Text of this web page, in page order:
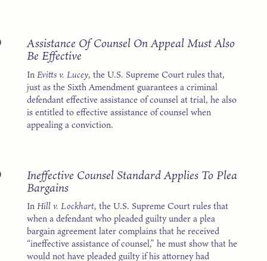
Assistance Of Counsel On Appeal Must Also
Be Effective
InEvitts v. Lucey, the U.S. Supreme Court rules that,
just as the Sixth Amendment guarantees a criminal
defendant effective assistance of counsel at trial, he also
is entitled to effective assistance of counsel when
appealing a conviction.
Ineffective Counsel Standard Applies To Plea
Bargains
InHill v. Lockhart, the U.S. Supreme Court rules that
when a defendant who pleaded guilty under a plea
bargain agreement later complains that he received
“ineffective assistance of counsel,” he must show that he
would not have pleaded guilty if his attorney had